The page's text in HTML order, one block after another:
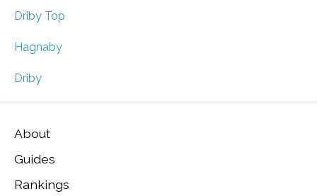
Driby Top
Hagnaby
Driby
About
Guides
Rankings